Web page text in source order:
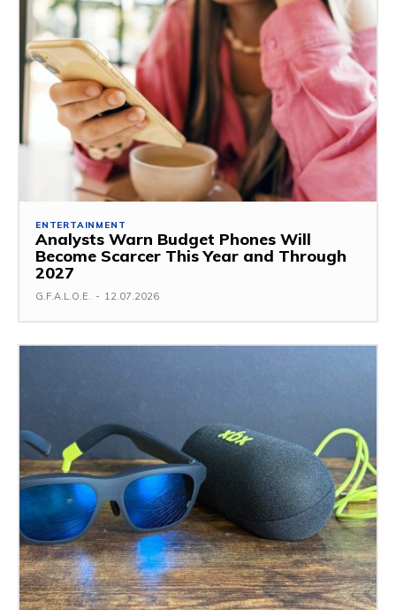
ENTERTAINMENT
Analysts Warn Budget Phones Will
Become Scarcer This Year and Through
2027
G.F.A.L.O.E. - 12.07.2026